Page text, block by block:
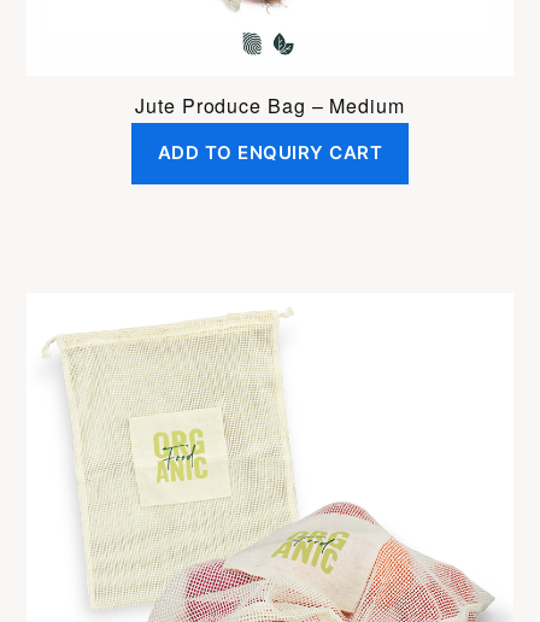
Jute Produce Bag – Medium
ADD TO ENQUIRY CART